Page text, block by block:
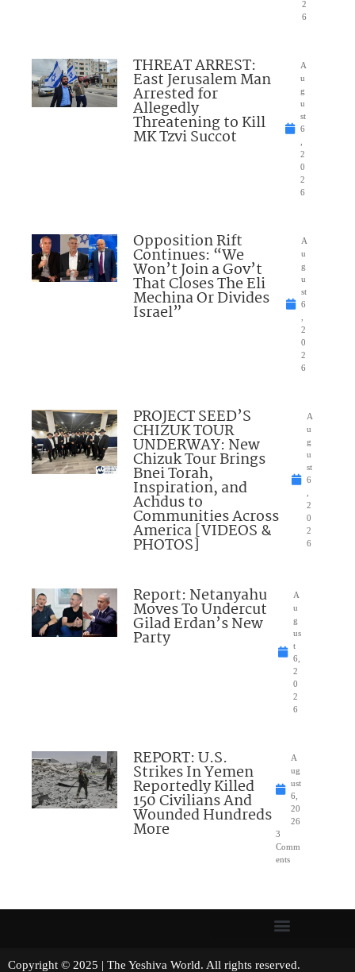
2
6
THREAT ARREST:
East Jerusalem Man
Arrested for
Allegedly
Threatening to Kill
MK Tzvi Succot
A
u
g
u
st
6
2
0
2
6
Opposition Rift
Continues: “We
Won’t Join a Gov’t
That Closes The Eli
Mechina Or Divides
Israel”
A
u
g
u
st
6
2
0
2
6
PROJECT SEED’S
CHIZUK TOUR
UNDERWAY: New
Chizuk Tour Brings
Bnei Torah,
Inspiration, and
Achdus to
Communities Across
America [VIDEOS &
PHOTOS]
A
u
g
u
st
6
2
0
2
6
Report: Netanyahu
Moves To Undercut
Gilad Erdan’s New
Party
A
u
g
us
t
6,
2
0
2
6
REPORT: U.S.
Strikes In Yemen
Reportedly Killed
150 Civilians And
Wounded Hundreds
More
A
ug
ust
6,
20
26
3
Comm
ents
Copyright © 2025 | The Yeshiva World. All rights reserved.